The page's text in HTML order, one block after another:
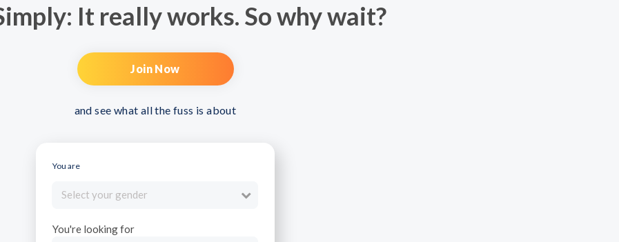
It really works. So why wait?
Join Now
and see what all the fuss is about
You are
Select your gender
You're looking for